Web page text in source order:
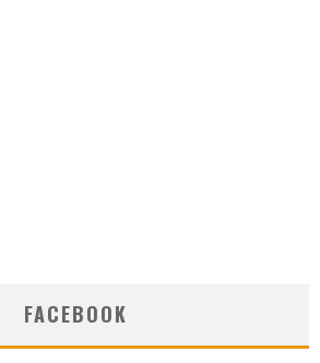
FACEBOOK